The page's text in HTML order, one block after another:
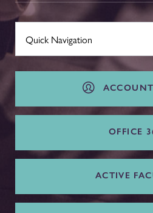
OFFICE
ACTIVE